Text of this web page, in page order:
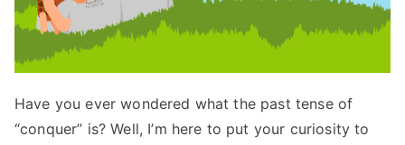
Have you ever wondered what the past tense of
“conquer” is? Well, I’m here to put your curiosity to